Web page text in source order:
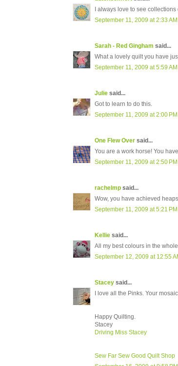
I always love to see
September 11, 2009 at 2:33 AM
Sarah - Red Gingham said...
What a lovely quilt you have
September 11, 2009 at 5:59 AM
Julie said...
Got to learn to do this.
September 11, 2009 at 2:00 PM
One Flew Over said...
You are a work horse! You
September 11, 2009 at 2:50 PM
rachelmp said...
Wow, you have achieved
September 11, 2009 at 5:21 PM
Kellie said...
All my best colours in the
September 12, 2009 at 12:55
Stacey said...
I love all the Pinks. Your
Happy Quilting.
Stacey
Driving Miss Stacey
Sew Far Sew Good Quilt Shop